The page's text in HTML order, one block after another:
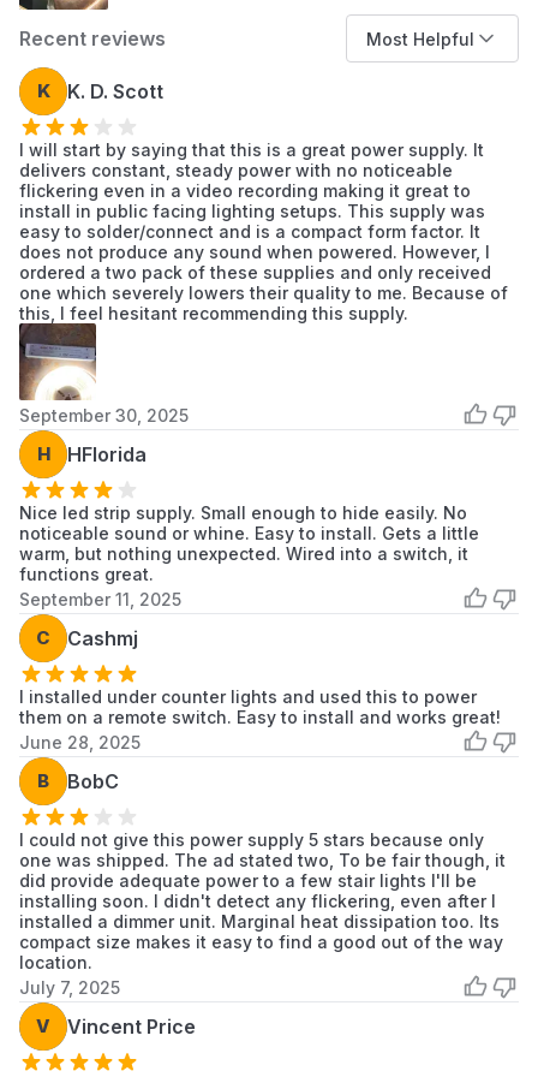
Lights are dim, flicker, or show inconsistent
brightness.
The existing power supply unit emits a
buzzing sound.
Visible physical damage, such as cracks or
burn marks, on the current driver.
Installation Tips
Disconnect main power at the circuit breaker
before beginning installation.
Verify that input (AC) and output (DC) wires
are connected to the correct terminals.
Ensure all wire connections are secure and
properly insulated to prevent shorts.
For outdoor installations, use waterproof wire
nuts or enclosures for all connections to
maintain system integrity.
Mount the driver in a location that allows for
adequate air circulation to prevent
overheating.
Recent reviews Most Helpful
K K. D. Scott
I will start by saying that this is a great power supply. It
delivers constant, steady power with no noticeable
flickering even in a video recording making it great to
install in public facing lighting setups. This supply was
easy to solder/connect and is a compact form factor. It
does not produce any sound when powered. However, I
ordered a two pack of these supplies and only received
one which severely lowers their quality to me. Because of
this, I feel hesitant recommending this supply.
September 30, 2025
H HFlorida
Nice led strip supply. Small enough to hide easily. No
noticeable sound or whine. Easy to install. Gets a little
warm, but nothing unexpected. Wired into a switch, it
functions great.
September 11, 2025
C Cashmj
I installed under counter lights and used this to power
them on a remote switch. Easy to install and works great!
June 28, 2025
B BobC
I could not give this power supply 5 stars because only
one was shipped. The ad stated two, To be fair though, it
did provide adequate power to a few stair lights I'll be
installing soon. I didn't detect any flickering, even after I
installed a dimmer unit. Marginal heat dissipation too. Its
compact size makes it easy to find a good out of the way
location.
July 7, 2025
V Vincent Price